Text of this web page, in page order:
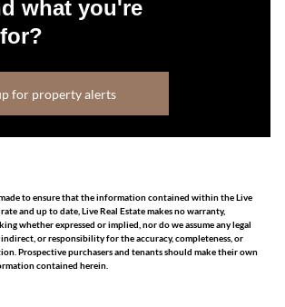
what you're
for property alerts
to ensure that the information contained within the Live
and up to date, Live Real Estate makes no warranty,
whether expressed or implied, nor do we assume any legal
or responsibility for the accuracy, completeness, or
Prospective purchasers and tenants should make their own
contained herein.